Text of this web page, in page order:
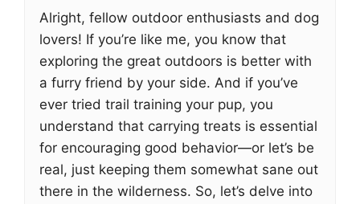
Alright, fellow outdoor enthusiasts and dog
lovers! If you’re like me, you know that
exploring the great outdoors is better with
a furry friend by your side. And if you’ve
ever tried trail training your pup, you
understand that carrying treats is essential
for encouraging good behavior—or let’s be
real, just keeping them somewhat sane out
there in the wilderness. So, let’s delve into